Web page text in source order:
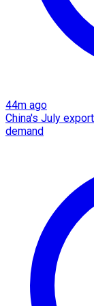
44m ago
China's July
demand